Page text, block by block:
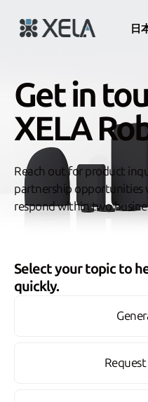
日
Get in
XELA
Reach out for product
partnership opportunities
respond within two
Select your topic to
quickly.